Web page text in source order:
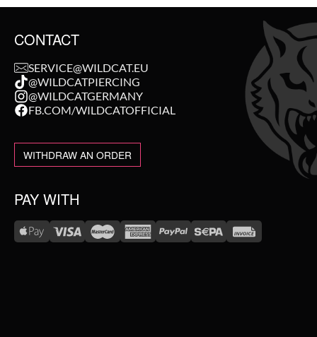
CONTACT
SERVICE@WILDCAT.EU
@WILDCATPIERCING
@WILDCATGERMANY
FB.COM/WILDCATOFFICIAL
WITHDRAW AN ORDER
PAY WITH